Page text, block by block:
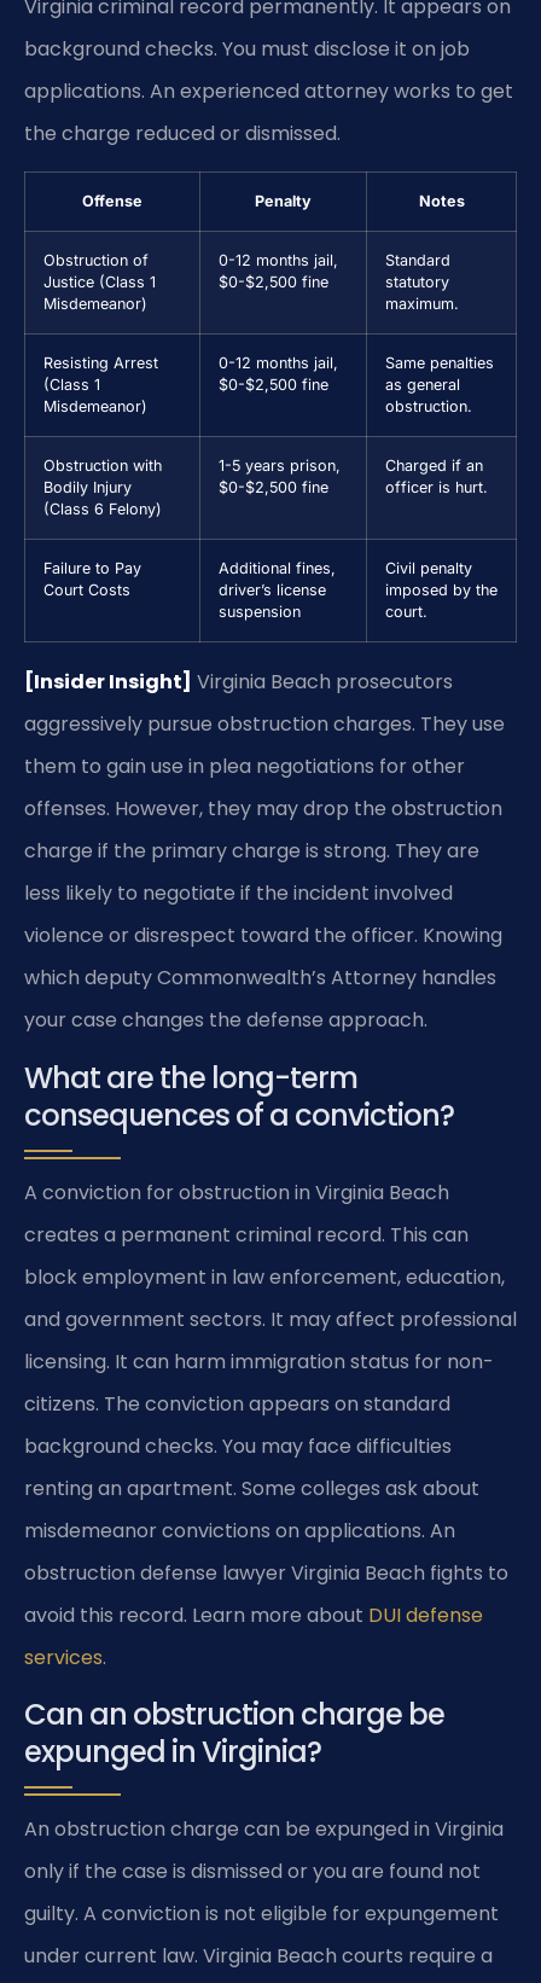
Virginia criminal record permanently. It appears on
background checks. You must disclose it on job
applications. An experienced attorney works to get
the charge reduced or dismissed.
Offense Penalty Notes
Obstruction of
Justice (Class 1
Misdemeanor)
0-12 months jail,
$0-$2,500 fine
Standard
statutory
maximum.
Resisting Arrest
(Class 1
Misdemeanor)
0-12 months jail,
$0-$2,500 fine
Same penalties
as general
obstruction.
Obstruction with
Bodily Injury
(Class 6 Felony)
1-5 years prison,
$0-$2,500 fine
Charged if an
officer is hurt.
Failure to Pay
Court Costs
Additional fines,
driver’s license
suspension
Civil penalty
imposed by the
court.
[Insider Insight] Virginia Beach prosecutors
aggressively pursue obstruction charges. They use
them to gain use in plea negotiations for other
offenses. However, they may drop the obstruction
charge if the primary charge is strong. They are
less likely to negotiate if the incident involved
violence or disrespect toward the officer. Knowing
which deputy Commonwealth’s Attorney handles
your case changes the defense approach.
What are the long-term
consequences of a conviction?
A conviction for obstruction in Virginia Beach
creates a permanent criminal record. This can
block employment in law enforcement, education,
and government sectors. It may affect professional
licensing. It can harm immigration status for non-
citizens. The conviction appears on standard
background checks. You may face difficulties
renting an apartment. Some colleges ask about
misdemeanor convictions on applications. An
obstruction defense lawyer Virginia Beach fights to
avoid this record. Learn more about DUI defense
services.
Can an obstruction charge be
expunged in Virginia?
An obstruction charge can be expunged in Virginia
only if the case is dismissed or you are found not
guilty. A conviction is not eligible for expungement
under current law. Virginia Beach courts require a